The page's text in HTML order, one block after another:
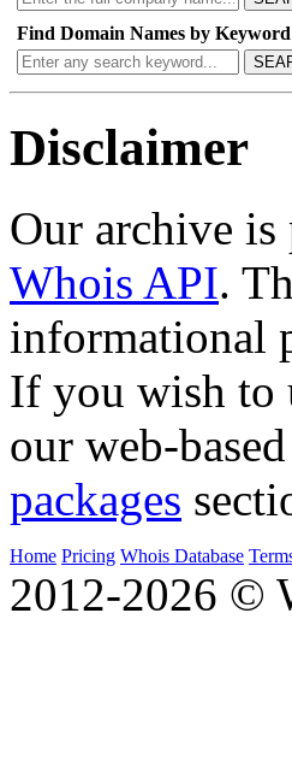
Find Domain Names by
Disclaimer
Our archive is
Whois API.
informational
If you wish to
our web-
packages
Home Pricing Whois Database
2012-2026 ©